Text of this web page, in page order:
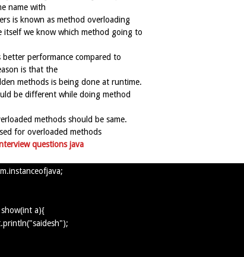
name with
is known as method overloading
itself we know which method going to
better performance compared to
is that the
methods is being done at runtime.
be different while doing method
methods should be same.
for overloaded methods
questions java
a){